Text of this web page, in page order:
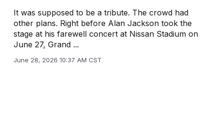
It was supposed to be a tribute. The crowd had
other plans. Right before Alan Jackson took the
stage at his farewell concert at Nissan Stadium on
June 27, Grand ...
June 28, 2026 10:37 AM CST